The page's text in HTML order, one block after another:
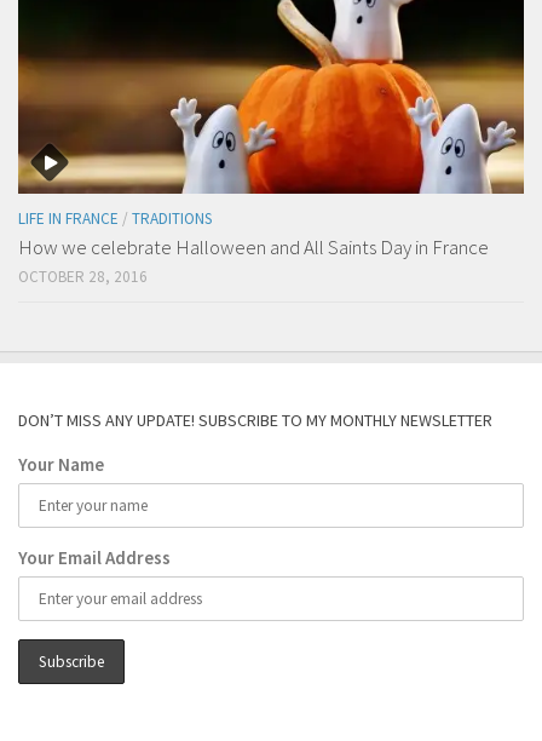
LIFE IN FRANCE / TRADITIONS
How we celebrate Halloween and All Saints Day in France
OCTOBER 28, 2016
DON’T MISS ANY UPDATE! SUBSCRIBE TO MY MONTHLY NEWSLETTER
Your Name
Your Email Address